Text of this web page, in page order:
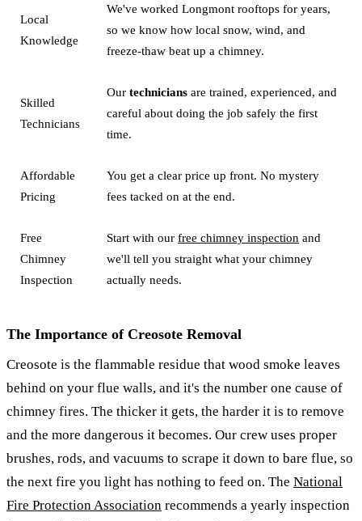
Local
Knowledge
We've worked Longmont rooftops for years,
so we know how local snow, wind, and
freeze-thaw beat up a chimney.
Skilled
Technicians
Our technicians are trained, experienced, and
careful about doing the job safely the first
time.
Affordable
Pricing
You get a clear price up front. No mystery
fees tacked on at the end.
Free
Chimney
Inspection
Start with our free chimney inspection and
we'll tell you straight what your chimney
actually needs.
The Importance of Creosote Removal
Creosote is the flammable residue that wood smoke leaves
behind on your flue walls, and it's the number one cause of
chimney fires. The thicker it gets, the harder it is to remove
and the more dangerous it becomes. Our crew uses proper
brushes, rods, and vacuums to scrape it down to bare flue, so
the next fire you light has nothing to feed on. The National
Fire Protection Association recommends a yearly inspection